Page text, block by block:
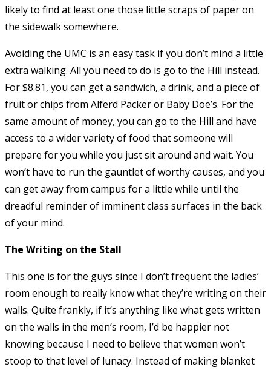
likely to find at least one those little scraps of paper on
the sidewalk somewhere.
Avoiding the UMC is an easy task if you don’t mind a little
extra walking. All you need to do is go to the Hill instead.
For $8.81, you can get a sandwich, a drink, and a piece of
fruit or chips from Alferd Packer or Baby Doe’s. For the
same amount of money, you can go to the Hill and have
access to a wider variety of food that someone will
prepare for you while you just sit around and wait. You
won’t have to run the gauntlet of worthy causes, and you
can get away from campus for a little while until the
dreadful reminder of imminent class surfaces in the back
of your mind.
The Writing on the Stall
This one is for the guys since I don’t frequent the ladies’
room enough to really know what they’re writing on their
walls. Quite frankly, if it’s anything like what gets written
on the walls in the men’s room, I’d be happier not
knowing because I need to believe that women won’t
stoop to that level of lunacy. Instead of making blanket